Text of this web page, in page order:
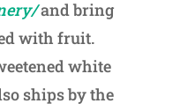
and bring
with fruit.
white
ships by the